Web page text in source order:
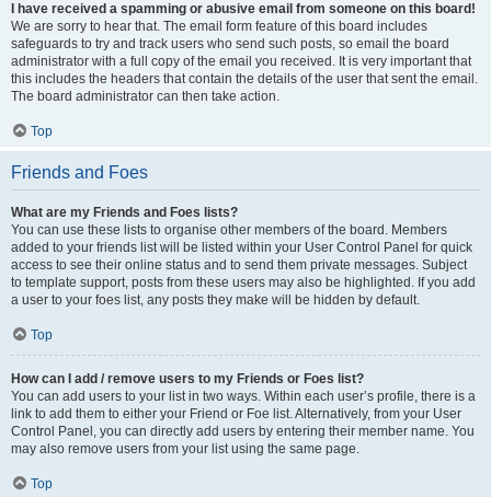
I have received a spamming or abusive email from someone on this board!
We are sorry to hear that. The email form feature of this board includes
safeguards to try and track users who send such posts, so email the board
administrator with a full copy of the email you received. It is very important that
this includes the headers that contain the details of the user that sent the email.
The board administrator can then take action.
Top
Friends and Foes
What are my Friends and Foes lists?
You can use these lists to organise other members of the board. Members
added to your friends list will be listed within your User Control Panel for quick
access to see their online status and to send them private messages. Subject
to template support, posts from these users may also be highlighted. If you add
a user to your foes list, any posts they make will be hidden by default.
Top
How can I add / remove users to my Friends or Foes list?
You can add users to your list in two ways. Within each user’s profile, there is a
link to add them to either your Friend or Foe list. Alternatively, from your User
Control Panel, you can directly add users by entering their member name. You
may also remove users from your list using the same page.
Top